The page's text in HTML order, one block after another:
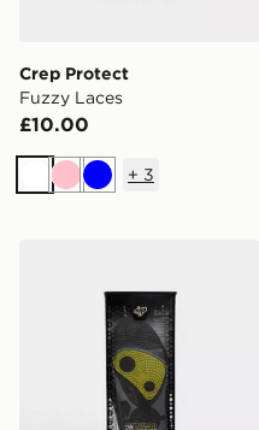
Crep Protect
Fuzzy Laces
£10.00
White
PinkBlue
+ 3